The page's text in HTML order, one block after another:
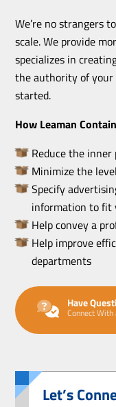
We’re no strangers
scale. We provide
specializes in
the authority of your
started.
How Leaman
Reduce the
Minimize the
Specify
information to fit
Help convey a
Help improve
departments
Have
Connect
Let’s